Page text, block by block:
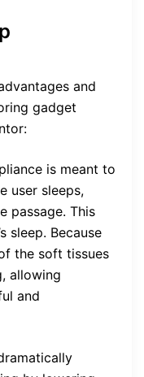
and
gadget
is meant to
user sleeps,
passage. This
sleep. Because
the soft tissues
allowing
and